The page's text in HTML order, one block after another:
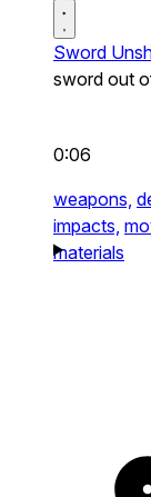
Sword
sword out
0:06
weapons,
impacts,
materials